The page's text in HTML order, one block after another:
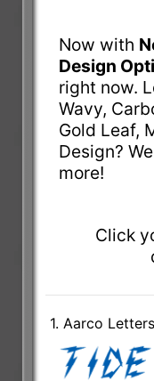
Now with
Design
right now.
Wavy,
Gold Leaf,
Design?
more!
Click
1. Aarco